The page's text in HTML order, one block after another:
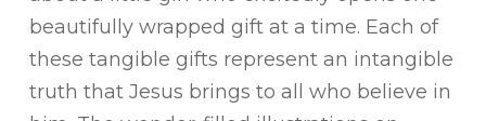
beautifully wrapped gift at a time. Each of
these tangible gifts represent an intangible
truth that Jesus brings to all who believe in